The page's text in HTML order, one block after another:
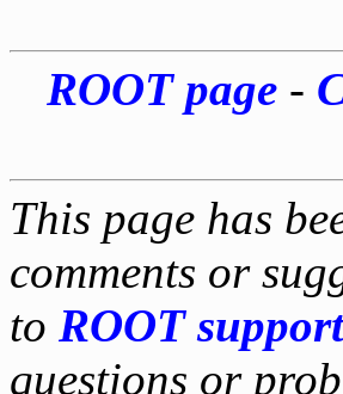
ROOT page-
This page has
comments or
to ROOT support
questions or